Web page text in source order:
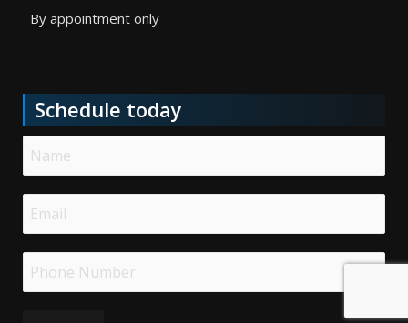
By appointment only
Schedule today